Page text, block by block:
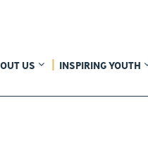
US INSPIRING YOUTH